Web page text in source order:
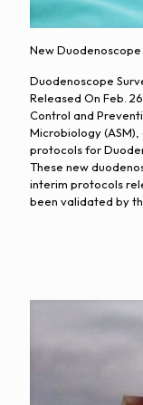
New
Duodenoscope
Released On Feb.
Control and
Microbiology
protocols for
These new
interim protocols
been validated by